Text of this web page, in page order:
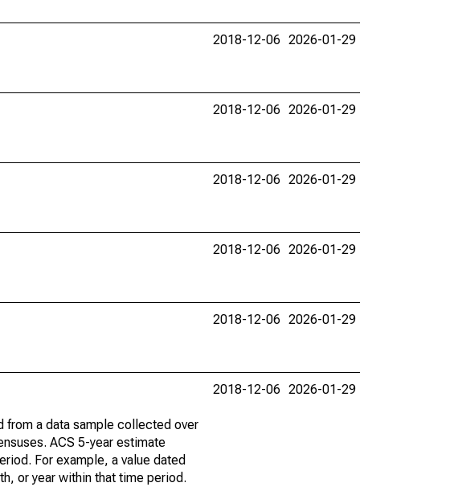
2018-12-06 2026-01-29
2018-12-06 2026-01-29
2018-12-06 2026-01-29
2018-12-06 2026-01-29
2018-12-06 2026-01-29
from a data sample collected over
ACS 5-year estimate
For example, a value dated
or year within that time period.
2018-12-06 2026-01-29